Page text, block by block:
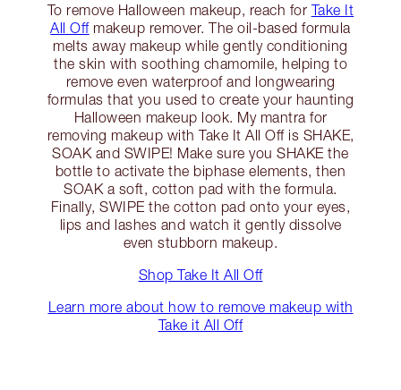
To remove Halloween makeup, reach for Take It
All Offmakeup remover. The oil-based formula
melts away makeup while gently conditioning
the skin with soothing chamomile, helping to
remove even waterproof and longwearing
formulas that you used to create your haunting
Halloween makeup look. My mantra for
removing makeup with Take It All Off is SHAKE,
SOAK and SWIPE! Make sure you SHAKE the
bottle to activate the biphase elements, then
SOAK a soft, cotton pad with the formula.
Finally, SWIPE the cotton pad onto your eyes,
lips and lashes and watch it gently dissolve
even stubborn makeup.
Shop Take It All Off
Learn more about how to remove makeup with
Take it All Off